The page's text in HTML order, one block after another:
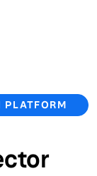
PLATFORM